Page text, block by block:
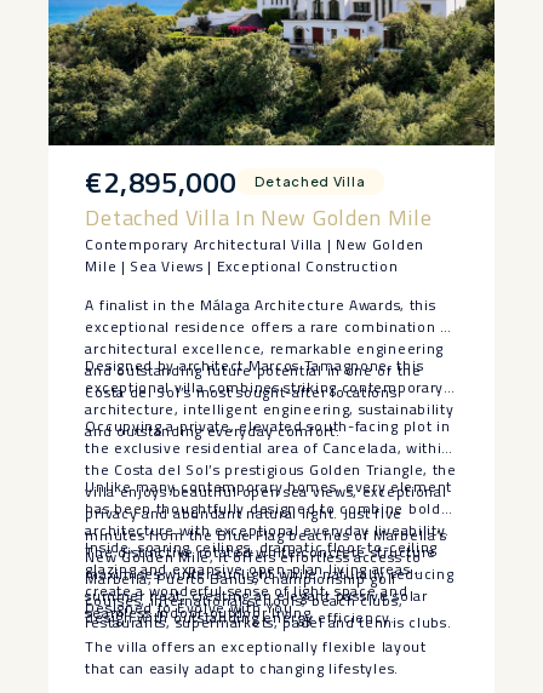
€2,895,000 Detached Villa
Detached Villa In New Golden Mile
Contemporary Architectural Villa | New Golden
Mile | Sea Views | Exceptional Construction
A finalist in the Málaga Architecture Awards, this
exceptional residence offers a rare combination of
architectural excellence, remarkable engineering
and outstanding future potential in one of the
Costa del Sol’s most sought-after locations.
Designed by architect Marcos Tamagnone, this
exceptional villa combines striking contemporary
architecture, intelligent engineering, sustainability
and outstanding everyday comfort.
Occupying a private, elevated south-facing plot in
the exclusive residential area of Cancelada, within
the Costa del Sol’s prestigious Golden Triangle, the
villa enjoys beautiful open sea views, exceptional
privacy and abundant natural light. Just five
minutes from the Blue Flag beaches of Marbella’s
New Golden Mile, it offers effortless access to
Marbella, Puerto Banús, championship golf
courses, international schools, beach clubs,
restaurants, supermarkets, padel and tennis clubs.
Unlike many contemporary homes, every element
has been thoughtfully designed to combine bold
architecture with exceptional everyday liveability.
The distinctive rotated white concrete structure
maximises winter sunlight while naturally reducing
summer heat, creating an elegant passive solar
design with outstanding energy efficiency.
Inside, soaring ceilings, dramatic floor-to-ceiling
glazing and expansive open-plan living areas
create a wonderful sense of light, space and
seamless indoor-outdoor living.
Designed to Evolve with You
The villa offers an exceptionally flexible layout
that can easily adapt to changing lifestyles.